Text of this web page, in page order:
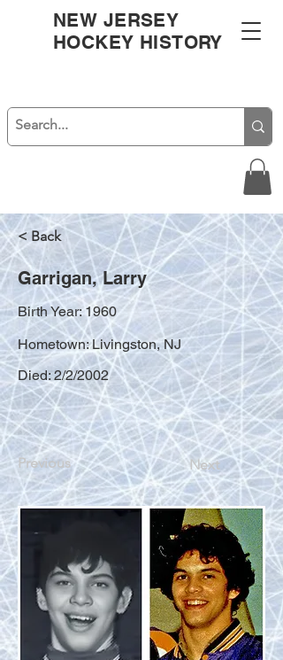
NEW JERSEY
HOCKEY HISTORY
< Back
Garrigan, Larry
Birth Year: 1960
Hometown: Livingston, NJ
Died: 2/2/2002
Previous Next